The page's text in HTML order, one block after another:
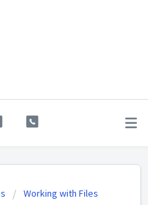
Working with Files